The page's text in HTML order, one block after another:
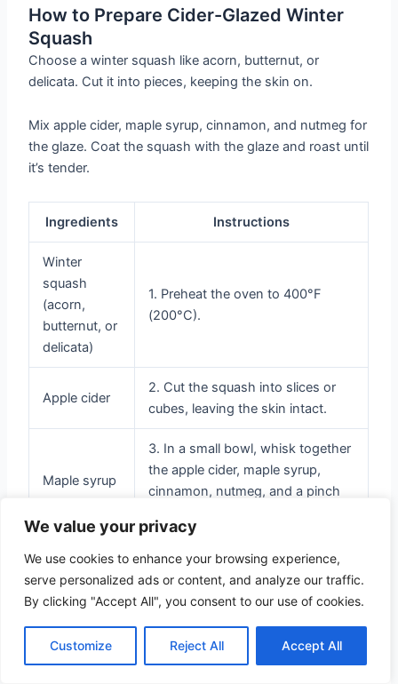
We value your privacy
We use cookies to enhance your browsing experience,
serve personalized ads or content, and analyze our traffic.
By clicking "Accept All", you consent to our use of cookies.
Customize Reject All Accept All
How to Prepare Cider-Glazed Winter
Squash
Choose a winter squash like acorn, butternut, or
delicata. Cut it into pieces, keeping the skin on.
Mix apple cider, maple syrup, cinnamon, and nutmeg for
the glaze. Coat the squash with the glaze and roast until
it’s tender.
Ingredients Instructions
Winter
squash
(acorn,
butternut, or
delicata)
1. Preheat the oven to 400°F
(200°C).
Apple cider
2. Cut the squash into slices or
cubes, leaving the skin intact.
Maple syrup
3. In a small bowl, whisk together
the apple cider, maple syrup,
cinnamon, nutmeg, and a pinch
Cinnamon
4. Drizzle the cider glaze over the
squash, ensuring each piece is
well-coated.
Nutmeg
sheet and roast for 25-30